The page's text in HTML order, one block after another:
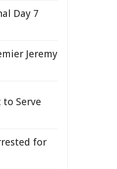
Day 7
Jeremy
to Serve
for